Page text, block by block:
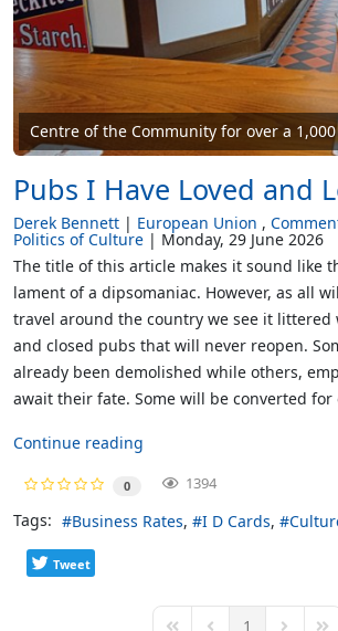
Centre of the Community for over a
Pubs I Have Loved and
Derek Bennett European Union
Politics of Culture
Monday, 29 June 2026
The title of this article makes it sound like
lament of a dipsomaniac. However, as all
travel around the country we see it littered
and closed pubs that will never reopen.
already been demolished while others,
await their fate. Some will be converted for
Continue reading
0 1394
Tags: Business Rates I D Cards
Tweet
1